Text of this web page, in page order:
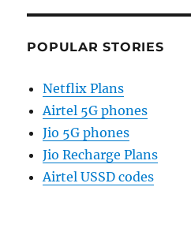
POPULAR STORIES
Netflix Plans
Airtel 5G phones
Jio 5G phones
Jio Recharge Plans
Airtel USSD codes